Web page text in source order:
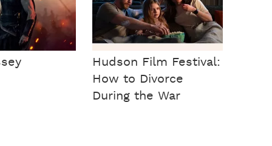
Hudson Film Festival:
How to Divorce
During the War